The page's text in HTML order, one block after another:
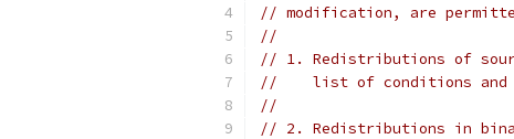
// modification, are
//
// 1. Redistributions of
//    list of conditions and
//
// 2. Redistributions in